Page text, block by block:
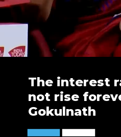
The interest
not rise
Gokulnath